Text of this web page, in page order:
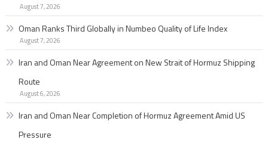
August 7, 2026
Oman Ranks Third Globally in Numbeo Quality of Life Index
August 7, 2026
Iran and Oman Near Agreement on New Strait of Hormuz Shipping
Route
August 6, 2026
Iran and Oman Near Completion of Hormuz Agreement Amid US
Pressure